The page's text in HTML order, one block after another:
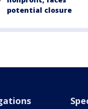
potential closure